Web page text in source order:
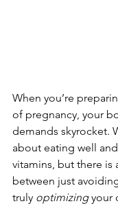
When you’re
of pregnancy, your
demands skyrocket.
about eating well
vitamins, but there is
between just
truly optimizing your